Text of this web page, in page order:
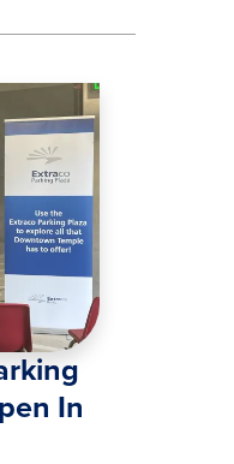
In